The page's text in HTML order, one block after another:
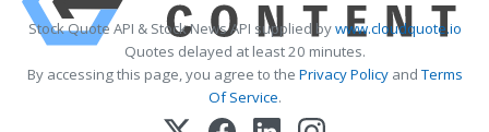
Stock Quote API & Stock News API supplied bywww.cloudquote.io
Quotes delayed at least 20 minutes.
By accessing this page, you agree to the Privacy PolicyandTerms
Of Service.